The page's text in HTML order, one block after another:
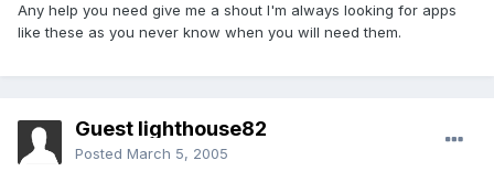
Any help you need give me a shout I'm always looking for apps
like these as you never know when you will need them.
Guest lighthouse82
Posted March 5, 2005